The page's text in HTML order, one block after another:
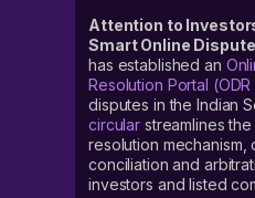
Attention to
Smart Online
has established an
Resolution Portal (ODR
disputes in the Indian
circular streamlines
resolution mechanism,
conciliation and
investors and listed